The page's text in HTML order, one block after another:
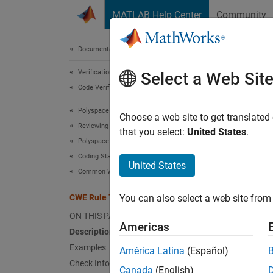
MATLAB Help Center Community
Documentation Home
Verification, Validation, and Test
Code Verification
Polyspace Bug Finder
Reviewing and Reporting Results
Polyspace Bug Finder Results
Coding Standards
Common Weakness Enumeration (CWE)
CWE Rule 703
ON THIS PAGE
Description
Examples
Check Information
Since
The
the
The
Select a Web Site
Choose a web site to get
that you select: United States.
United States
You can also select a web site
Americas
América Latina (Español)
Canada (English)